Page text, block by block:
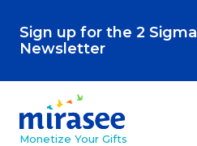
Sign up for the 2 Sigma
Newsletter
Monetize Your Gifts